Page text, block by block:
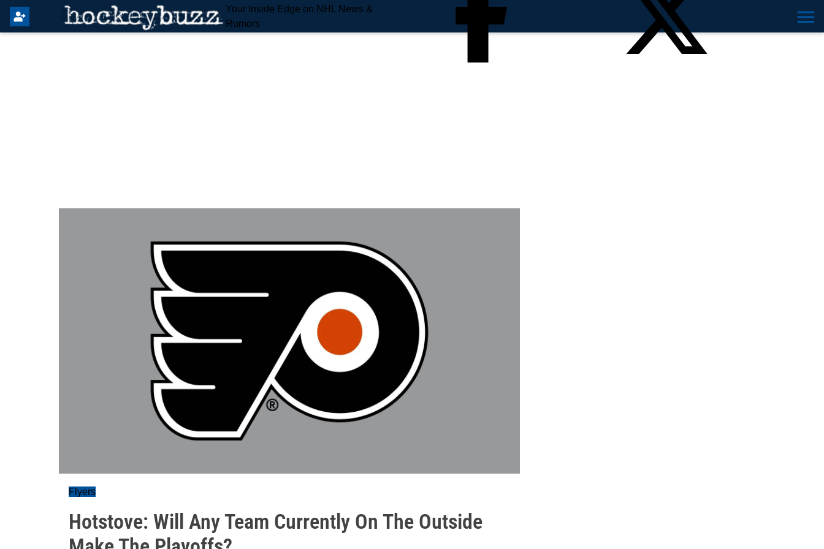
Your Inside Edge on NHL News &
Rumors
Flyers
Hotstove: Will Any Team Currently On The Outside